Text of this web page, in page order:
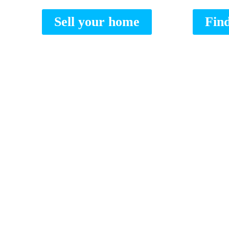
Sell your home